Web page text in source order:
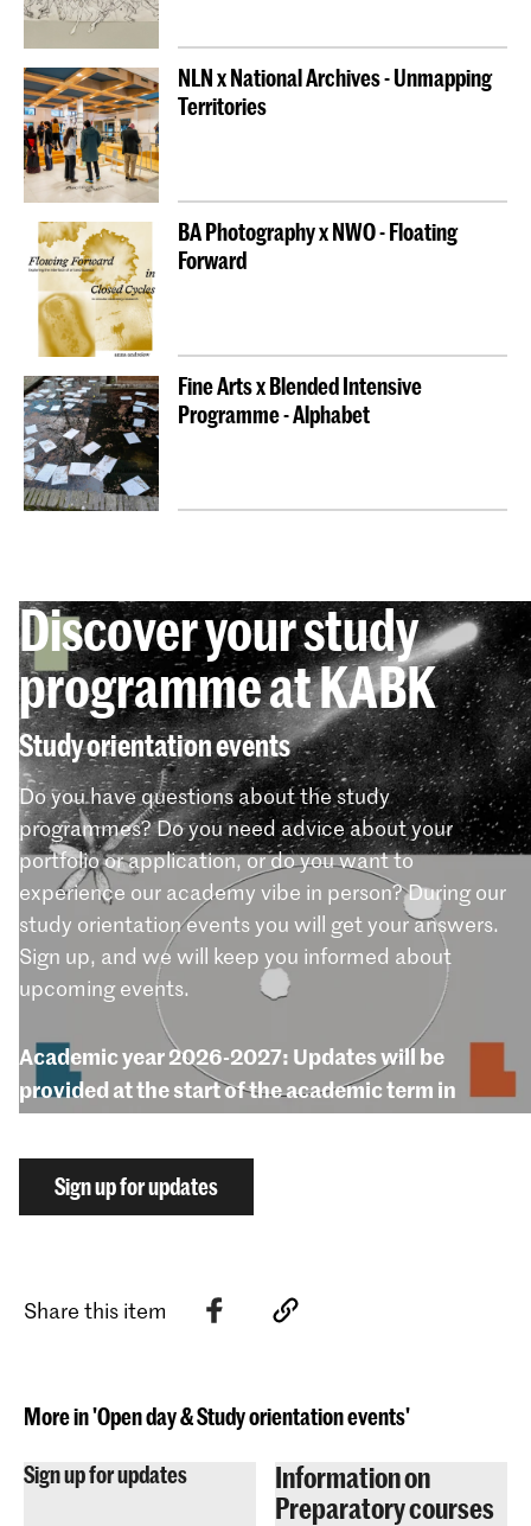
NLN x National Archives - Unmapping
Territories
BA Photography x NWO - Floating
Forward
Fine Arts x Blended Intensive
Programme - Alphabet
Discover your study
programme at KABK
Study orientation events
Do you have questions about the study
programmes? Do you need advice about your
portfolio or application, or do you want to
experience our academy vibe in person? During our
study orientation events you will get your answers.
Sign up, and we will keep you informed about
upcoming events.
Academic year 2026-2027: Updates will be
provided at the start of the academic term in
September 2026.
Sign up for updates
Share this item
More in 'Open day & Study orientation events'
Sign up for updates
Information on
Preparatory courses